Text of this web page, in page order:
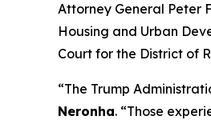
Attorney General Peter
Housing and Urban
Court for the District of
“The Trump
Neronha. “Those